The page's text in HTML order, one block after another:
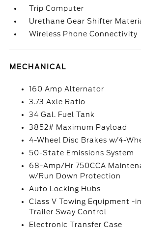
Trip Computer
Urethane Gear Shifter
Wireless Phone Connectivity
MECHANICAL
160 Amp Alternator
3.73 Axle Ratio
34 Gal. Fuel Tank
3852# Maximum Payload
4-Wheel Disc Brakes w/4-
50-State Emissions System
68-Amp/Hr 750CCA
w/Run Down Protection
Auto Locking Hubs
Class V Towing Equipment -
Trailer Sway Control
Electronic Transfer Case